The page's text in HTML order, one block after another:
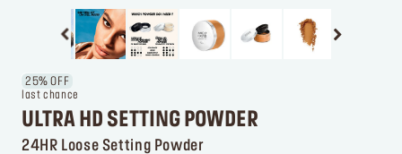
25% OFF
last chance
ULTRA HD SETTING POWDER
24HR Loose Setting Powder